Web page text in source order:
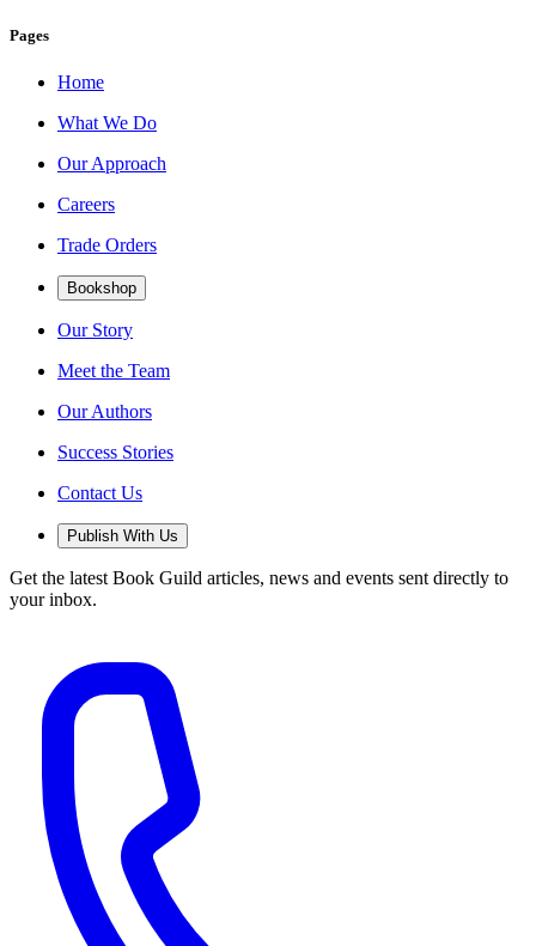
Pages
Home
What We Do
Our Approach
Careers
Trade Orders
Bookshop
Our Story
Meet the Team
Our Authors
Success Stories
Contact Us
Publish With Us
Get the latest Book Guild articles, news and events sent directly to
your inbox.